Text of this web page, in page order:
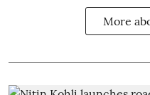
More